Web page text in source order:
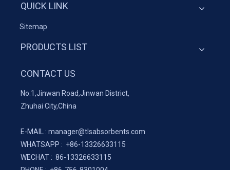
QUICK LINK
Sitemap
PRODUCTS LIST
CONTACT US
No.1,Jinwan Road,Jinwan District,
Zhuhai City,China
E-MAIL : manager@tlsabsorbents.com
WHATSAPP : +86-13326633115
WECHAT : 86-13326633115